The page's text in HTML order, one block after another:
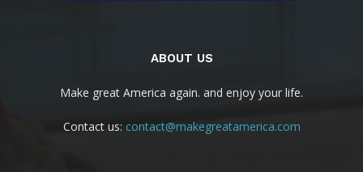
ABOUT US
Make great America again. and enjoy your life.
Contact us: contact@makegreatamerica.com